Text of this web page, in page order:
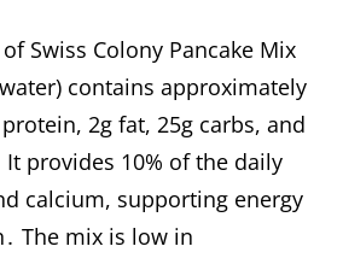
Swiss Colony Pancake Mix
contains approximately
2g fat, 25g carbs, and
provides 10% of the daily
calcium, supporting energy
The mix is low in